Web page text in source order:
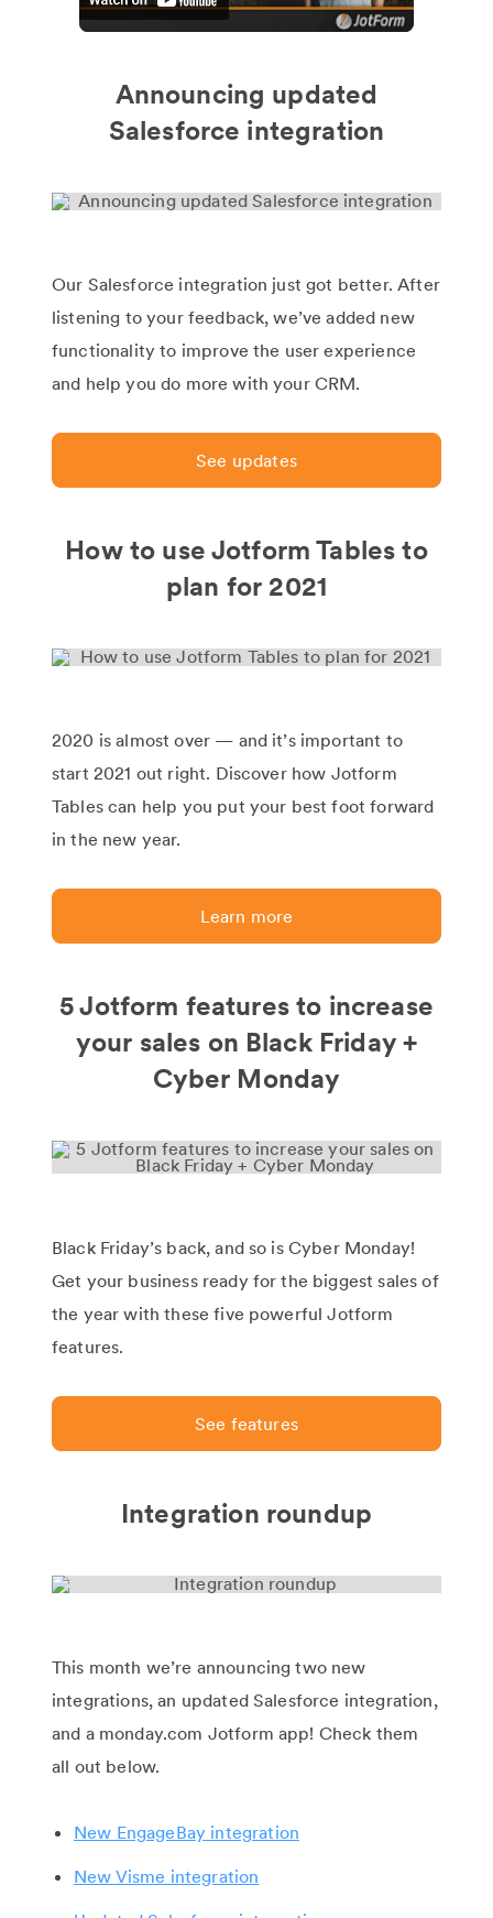
Announcing updated
Salesforce integration
Our Salesforce integration just got better. After
listening to your feedback, we’ve added new
functionality to improve the user experience
and help you do more with your CRM.
See updates
How to use Jotform Tables to
plan for 2021
2020 is almost over — and it’s important to
start 2021 out right. Discover how Jotform
Tables can help you put your best foot forward
in the new year.
Learn more
5 Jotform features to increase
your sales on Black Friday +
Cyber Monday
Black Friday’s back, and so is Cyber Monday!
Get your business ready for the biggest sales of
the year with these five powerful Jotform
features.
See features
Integration roundup
This month we’re announcing two new
integrations, an updated Salesforce integration,
and a monday.com Jotform app! Check them
all out below.
New EngageBay integration
New Visme integration